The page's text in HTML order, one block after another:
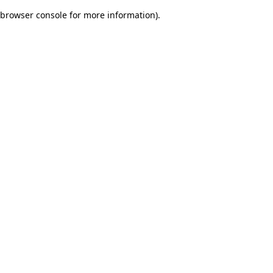
browser console for more information).